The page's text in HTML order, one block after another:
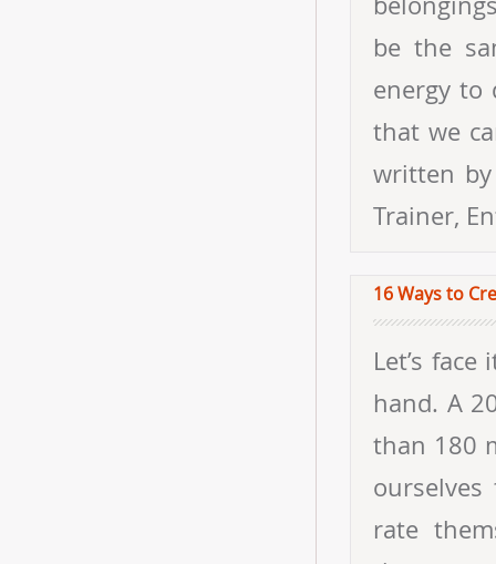
be the
energy to
that we
written by
Trainer,
16 Ways to
Let’s face it, happiness and work do not tend to go hand in hand. A 2013 Gallup study, which reported data from more than 180 million people, found that just 13% of us consider ourselves to be “happily engaged at work.” Those who do rate themselves as happy are 36% more motivated, six times more energized, and twice as productive as their unhappy counterparts. The good news is that just 50% of happiness is influenced by genetics—the rest is up to you. When it comes to making yourself happy, you need to learn what works for you. Once you discover this, everything else tends to fall into place. And making yourself happy doesn’t just improve your performance; it’s also good for your health. A critical skill set that happy people tend to have in common is emotional intelligence (EQ). At TalentSmart, we’ve tested the EQs of more than a million people and know what makes high EQ people tick. So, we went digging until we found 16 great ways that emotionally intelligent people create their own happiness at work. 1. Remember That You Are In Charge of Your Own Happiness You have two choices in any dead-end job: find another one or make the most of the one you’re stuck with. Either way, your happiness is up to you and no one else. Remind yourself of this anytime you’re feeling stuck. 2. Don’t Obsess over Things You Can’t Control It’s good to know how Greece’s economic troubles might affect US markets or that your company could merge with its largest competitor, but there’s a big difference between understanding these larger forces and worrying about them. Happy people are ready and informed, but they